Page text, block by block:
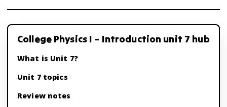
College Physics I – Introduction unit 7 hub
What is Unit 7?
Unit 7 topics
Review notes